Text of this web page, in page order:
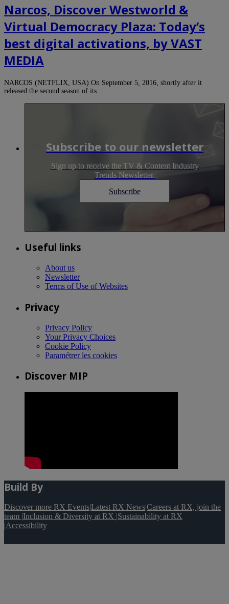
Narcos, Discover Westworld &
Virtual Democracy Plaza: Today’s
best digital activations, by VAST
MEDIA
NARCOS (NETFLIX, USA) On September 5, 2016, shortly after it
released the second season of its…
Subscribe to our newsletter
Sign up to receive the TV & Content Industry
Trends Newsletter.
Subscribe
Useful links
About us
Newsletter
Terms of Use of Websites
Privacy
Privacy Policy
Your Privacy Choices
Cookie Policy
Paramétrer les cookies
Discover MIP
Build By
Discover more RX Events|Latest RX News|Careers at RX, join the
team |Inclusion & Diversity at RX |Sustainability at RX
|Accessibility